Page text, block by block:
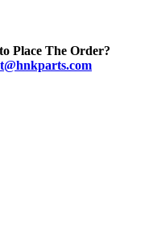
Place The Order?